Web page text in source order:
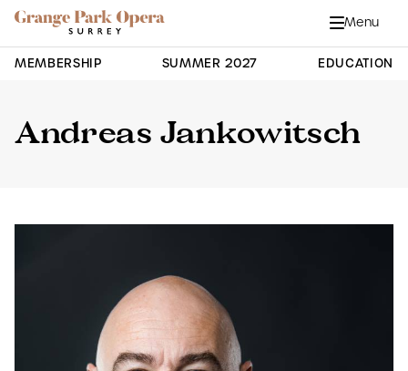
Grange Park Opera
Skip to main content
Menu
MEMBERSHIP
SUMMER 2027 EDUCATION
Site Navigation
Andreas Jankowitsch